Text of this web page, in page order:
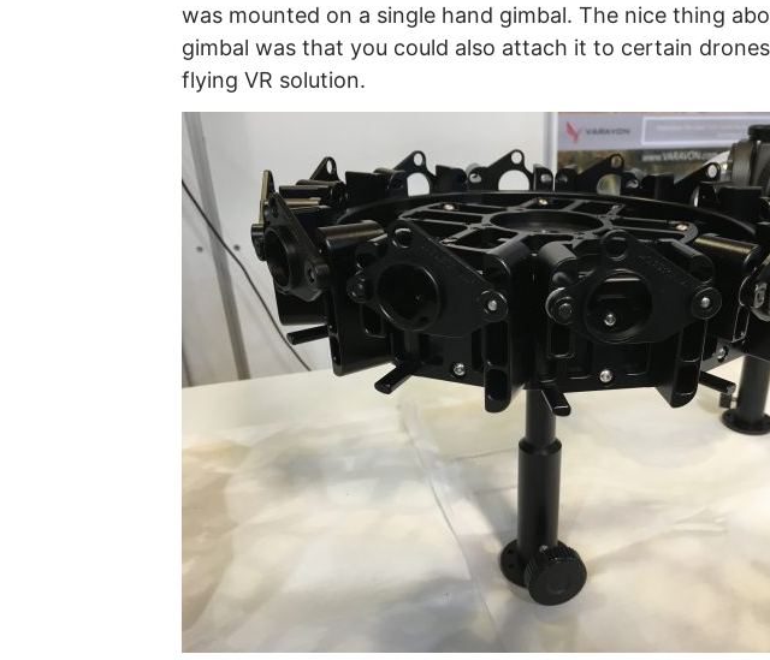
was mounted on a single hand gimbal. The nice thing
gimbal was that you could also attach it to certain
flying VR solution.